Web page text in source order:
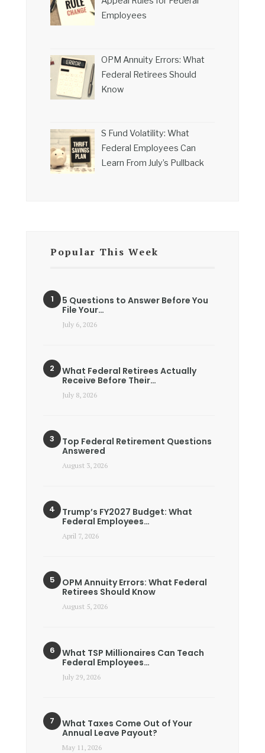
Employees
OPM Annuity Errors: What
Federal Retirees Should
Know
S Fund Volatility: What
Federal Employees Can
Learn From July’s Pullback
Popular This Week
5 Questions to Answer Before You
File Your…
July 6, 2026
What Federal Retirees Actually
Receive Before Their…
July 8, 2026
Top Federal Retirement Questions
Answered
August 3, 2026
Trump’s FY2027 Budget: What
Federal Employees…
April 7, 2026
OPM Annuity Errors: What Federal
Retirees Should Know
August 5, 2026
What TSP Millionaires Can Teach
Federal Employees…
July 29, 2026
What Taxes Come Out of Your
Annual Leave Payout?
May 11, 2026